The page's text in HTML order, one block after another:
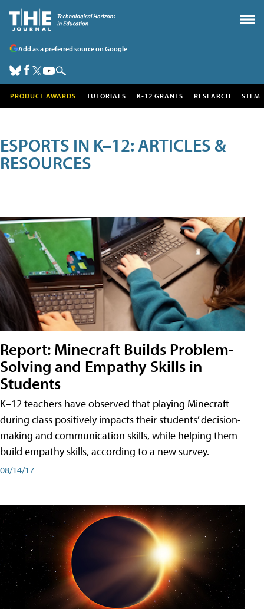
Add as a preferred source on Google
PRODUCT AWARDS TUTORIALS K-12 GRANTS RESEARCH STEM
ESPORTS IN K–12: ARTICLES &
RESOURCES
Report: Minecraft Builds Problem-
Solving and Empathy Skills in
Students
K–12 teachers have observed that playing Minecraft
during class positively impacts their students’ decision-
making and communication skills, while helping them
build empathy skills, according to a new survey.
08/14/17